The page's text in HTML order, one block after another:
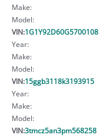
Make:
Model:
VIN:1G1Y92D60G5700108
Year:
Make:
Model:
VIN:15ggb3118k3193915
Year:
Make:
Model:
VIN:3tmcz5an3pm568258